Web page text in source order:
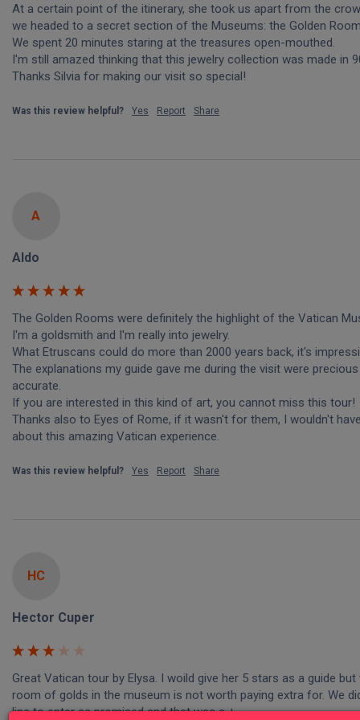
At a certain point of the itinerary, she took us apart from the
we headed to a secret section of the Museums: the Golden
We spent 20 minutes staring at the treasures open-mouthed.
I'm still amazed thinking that this jewelry collection was made in
Thanks Silvia for making our visit so special!
Was this review helpful? Yes Report Share
A
Aldo
The Golden Rooms were definitely the highlight of the Vatican
I'm a goldsmith and I'm really into jewelry.
What Etruscans could do more than 2000 years back, it's
The explanations my guide gave me during the visit were
accurate.
If you are interested in this kind of art, you cannot miss this tour!
Thanks also to Eyes of Rome, if it wasn't for them, I wouldn't
about this amazing Vatican experience.
Was this review helpful? Yes Report Share
HC
Hector Cuper
Great Vatican tour by Elysa. I woild give her 5 stars as a guide but
room of golds in the museum is not worth paying extra for. We
line to enter as promised and that was a +